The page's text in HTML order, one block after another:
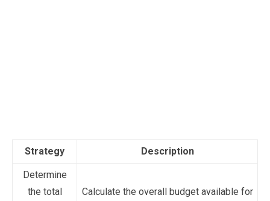
Strategy Description
Determine
the total
Calculate the overall budget available for